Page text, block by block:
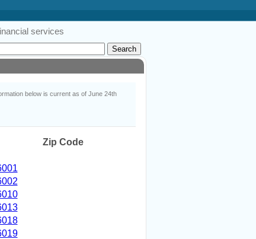
services
below is current as of June 24th
Zip Code